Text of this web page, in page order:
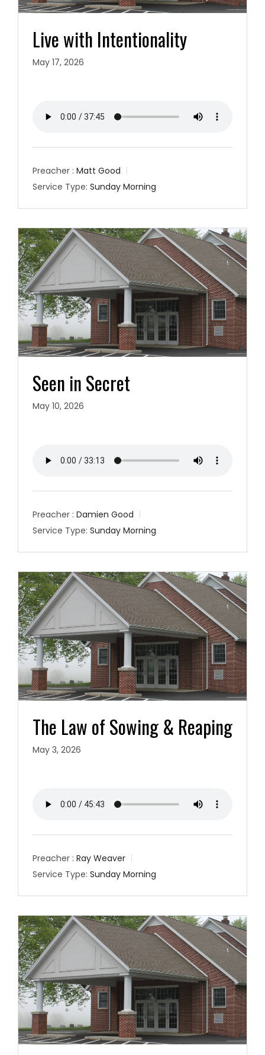
Live with Intentionality
May 17, 2026
Preacher : Matt Good
Service Type: Sunday Morning
Seen in Secret
May 10, 2026
Preacher : Damien Good
Service Type: Sunday Morning
The Law of Sowing & Reaping
May 3, 2026
Preacher : Ray Weaver
Service Type: Sunday Morning